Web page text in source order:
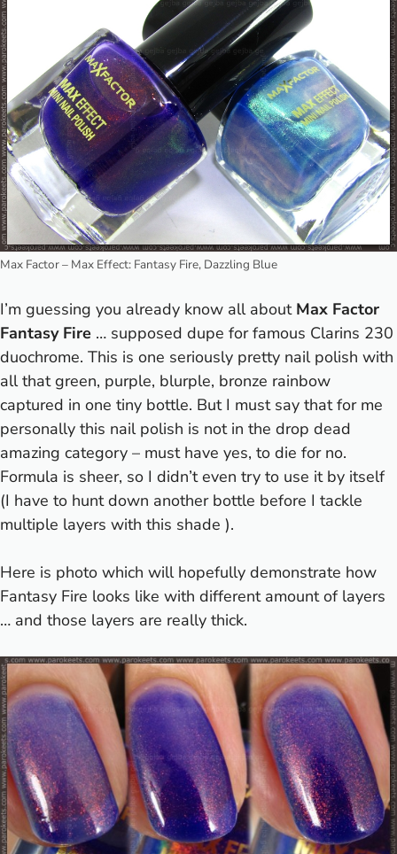
Max Factor – Max Effect: Fantasy Fire, Dazzling Blue
I’m guessing you already know all about Max Factor
Fantasy Fire … supposed dupe for famous Clarins 230
duochrome. This is one seriously pretty nail polish with
all that green, purple, blurple, bronze rainbow
captured in one tiny bottle. But I must say that for me
personally this nail polish is not in the drop dead
amazing category – must have yes, to die for no.
Formula is sheer, so I didn’t even try to use it by itself
(I have to hunt down another bottle before I tackle
multiple layers with this shade ).
Here is photo which will hopefully demonstrate how
Fantasy Fire looks like with different amount of layers
… and those layers are really thick.